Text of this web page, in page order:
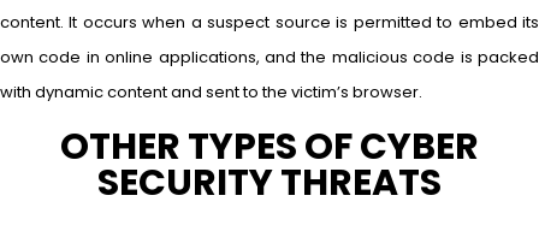
content. It occurs when a suspect source is permitted to embed its
own code in online applications, and the malicious code is packed
with dynamic content and sent to the victim’s browser.
OTHER TYPES OF CYBER
SECURITY THREATS